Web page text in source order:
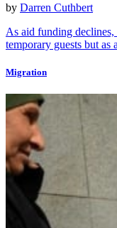
by Darren Cuthbert
As aid funding declines,
temporary guests but as
Migration